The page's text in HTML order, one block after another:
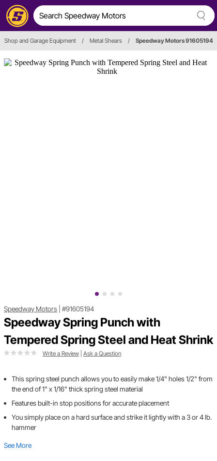
Shop and Garage Equipment / Metal Shears / Speedway Motors 91605194
Speedway Motors #91605194
Speedway Spring Punch with
Tempered Spring Steel and Heat Shrink
Write a Review Ask a Question
This spring steel punch allows you to easily make 1/4" holes 1/2" from
the end of 1" x 1/16" thick spring steel material
Features built-in stop positions for accurate placement
You simply place on a hard surface and strike it lightly with a 3 or 4 lb.
hammer
See More